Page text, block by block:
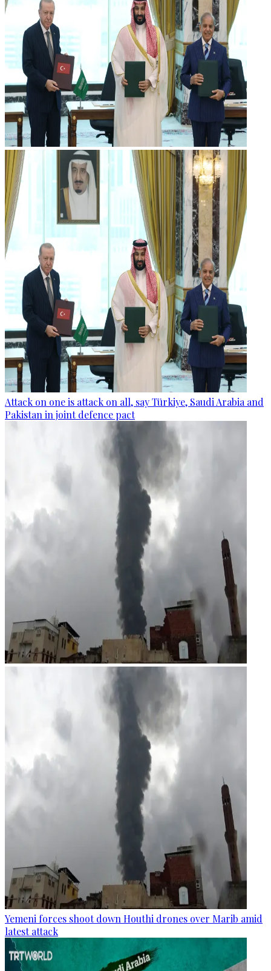
Attack on one is attack on all, say Türkiye, Saudi Arabia and
Pakistan in joint defence pact
Yemeni forces shoot down Houthi drones over Marib amid
latest attack